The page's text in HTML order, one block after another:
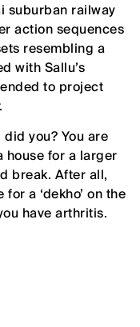
suburban railway
action sequences
resembling a
with Sallu’s
to project
you? You are
house for a larger
break. After all,
a ‘dekho’ on the
have arthritis.